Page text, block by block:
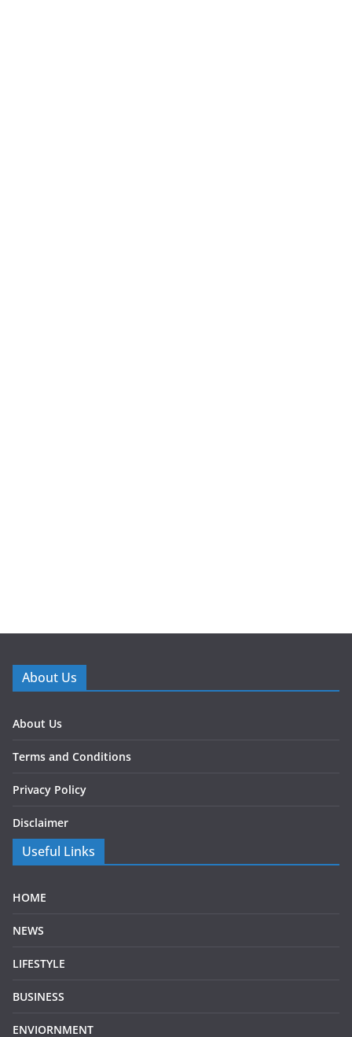
About Us
About Us
Terms and Conditions
Privacy Policy
Disclaimer
Useful Links
HOME
NEWS
LIFESTYLE
BUSINESS
ENVIORNMENT